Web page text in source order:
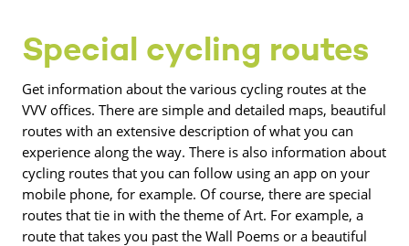
Special cycling routes
Get information about the various cycling routes at the
VVV offices. There are simple and detailed maps, beautiful
routes with an extensive description of what you can
experience along the way. There is also information about
cycling routes that you can follow using an app on your
mobile phone, for example. Of course, there are special
routes that tie in with the theme of Art. For example, a
route that takes you past the Wall Poems or a beautiful